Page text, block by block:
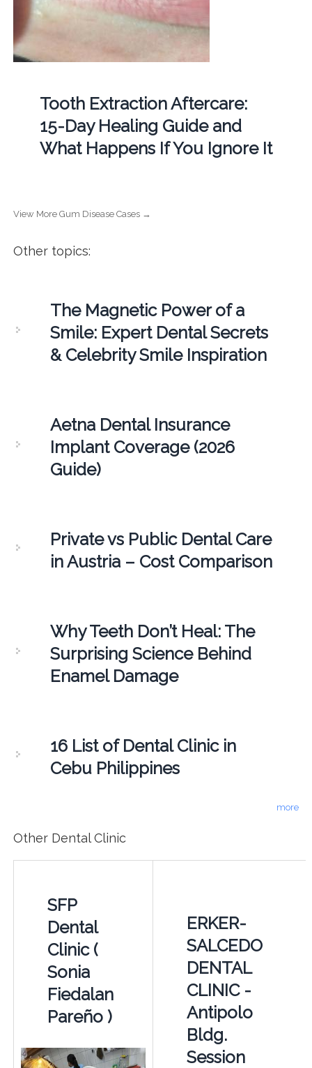
Tooth Extraction Aftercare:
15-Day Healing Guide and
What Happens If You Ignore It
View More Gum Disease Cases →
Other topics:
The Magnetic Power of a
Smile: Expert Dental Secrets
& Celebrity Smile Inspiration
Aetna Dental Insurance
Implant Coverage (2026
Guide)
Private vs Public Dental Care
in Austria – Cost Comparison
Why Teeth Don’t Heal: The
Surprising Science Behind
Enamel Damage
16 List of Dental Clinic in
Cebu Philippines
more
Other Dental Clinic
SFP
Dental
Clinic (
Sonia
Fiedalan
Pareño )
ERKER-
SALCEDO
DENTAL
CLINIC -
Antipolo
Bldg.
Session